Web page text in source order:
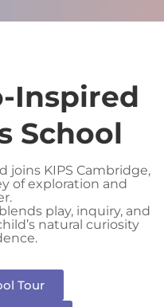
Inspired
School
KIPS Cambridge,
of exploration and
play, inquiry, and
natural curiosity
Tour